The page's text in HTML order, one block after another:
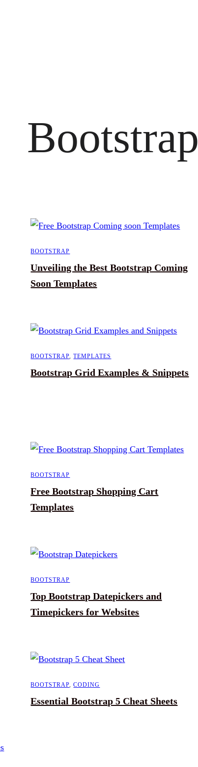
Bootstrap
BOOTSTRAP
Unveiling the Best Bootstrap Coming
Soon Templates
BOOTSTRAP,TEMPLATES
Bootstrap Grid Examples & Snippets
BOOTSTRAP
Free Bootstrap Shopping Cart
Templates
BOOTSTRAP
Top Bootstrap Datepickers and
Timepickers for Websites
BOOTSTRAP,CODING
Essential Bootstrap 5 Cheat Sheets